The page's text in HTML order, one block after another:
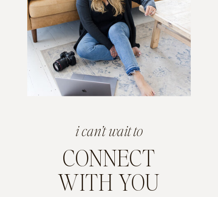
CONNECT
WITH YOU
i can’t wait to